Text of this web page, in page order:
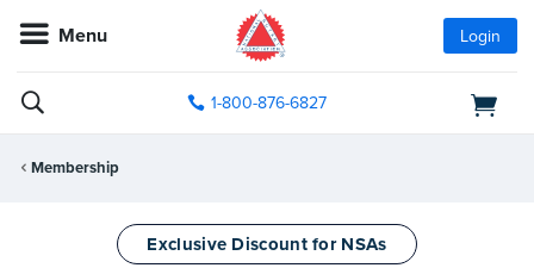
Menu Login
1-800-876-6827
Membership
Exclusive Discount for NSAs